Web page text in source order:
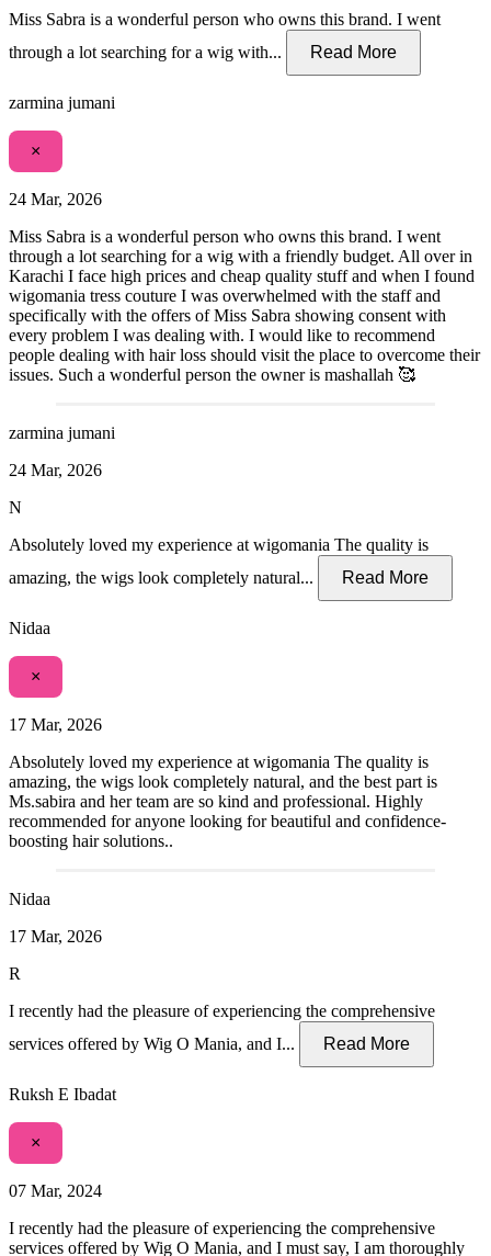
Miss Sabra is a wonderful person who owns this brand. I went
through a lot searching for a wig with...
Read More
zarmina jumani
×
24 Mar, 2026
Miss Sabra is a wonderful person who owns this brand. I went
through a lot searching for a wig with a friendly budget. All over in
Karachi I face high prices and cheap quality stuff and when I found
wigomania tress couture I was overwhelmed with the staff and
specifically with the offers of Miss Sabra showing consent with
every problem I was dealing with. I would like to recommend
people dealing with hair loss should visit the place to overcome their
issues. Such a wonderful person the owner is mashallah 🥰
zarmina jumani
24 Mar, 2026
N
Absolutely loved my experience at wigomania The quality is
amazing, the wigs look completely natural...
Read More
Nidaa
×
17 Mar, 2026
Absolutely loved my experience at wigomania The quality is
amazing, the wigs look completely natural, and the best part is
Ms.sabira and her team are so kind and professional. Highly
recommended for anyone looking for beautiful and confidence-
boosting hair solutions..
Nidaa
17 Mar, 2026
R
I recently had the pleasure of experiencing the comprehensive
services offered by Wig O Mania, and I...
Read More
Ruksh E Ibadat
×
07 Mar, 2024
I recently had the pleasure of experiencing the comprehensive
services offered by Wig O Mania, and I must say, I am thoroughly